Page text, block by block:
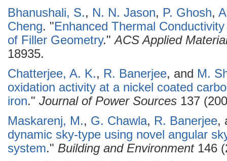
Bhanushali, S., N. N. Jason, P. Ghosh,
Cheng. "Enhanced Thermal
of Filler Geometry."ACS Applied
18935.
Chatterjee, A. K., R. Banerjee, and M.
oxidation activity at a nickel coated
iron." Journal of Power Sources 137
Maskarenj, M., G. Chawla, R. Banerjee,
dynamic sky-type using novel angular
system." Building and Environment146